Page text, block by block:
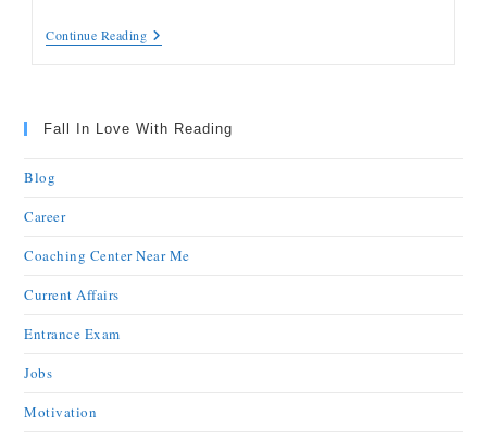
Continue Reading
Fall In Love With Reading
Blog
Career
Coaching Center Near Me
Current Affairs
Entrance Exam
Jobs
Motivation